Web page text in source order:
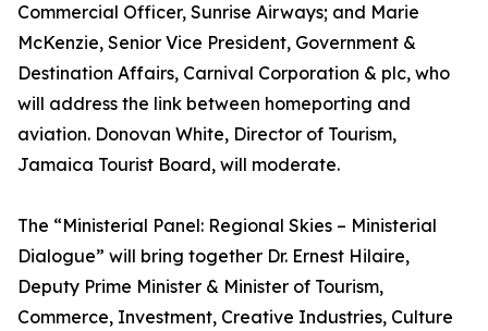
Commercial Officer, Sunrise Airways; and Marie
McKenzie, Senior Vice President, Government &
Destination Affairs, Carnival Corporation & plc, who
will address the link between homeporting and
aviation. Donovan White, Director of Tourism,
Jamaica Tourist Board, will moderate.
The “Ministerial Panel: Regional Skies – Ministerial
Dialogue” will bring together Dr. Ernest Hilaire,
Deputy Prime Minister & Minister of Tourism,
Commerce, Investment, Creative Industries, Culture